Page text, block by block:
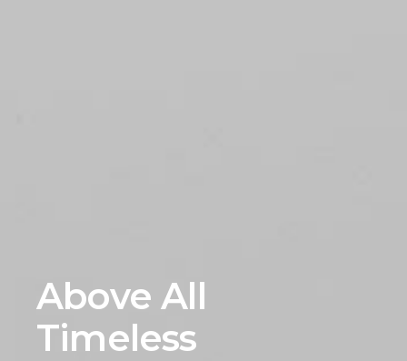
Above All
Timeless